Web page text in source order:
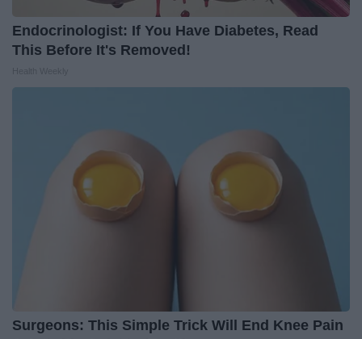
Endocrinologist: If You Have Diabetes, Read
This Before It's Removed!
Surgeons: This Simple Trick Will End Knee Pain